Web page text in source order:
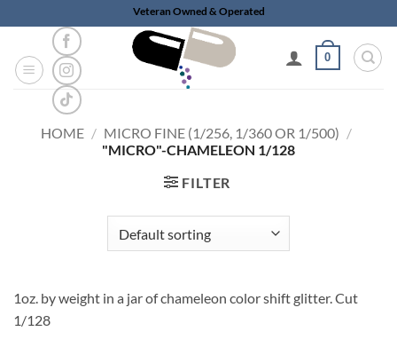
to
content
Veteran Owned & Operated
0
HOME / MICRO FINE (1/256, 1/360 OR 1/500) /
"MICRO"-CHAMELEON 1/128
FILTER
1oz. by weight in a jar of chameleon color shift glitter. Cut
1/128